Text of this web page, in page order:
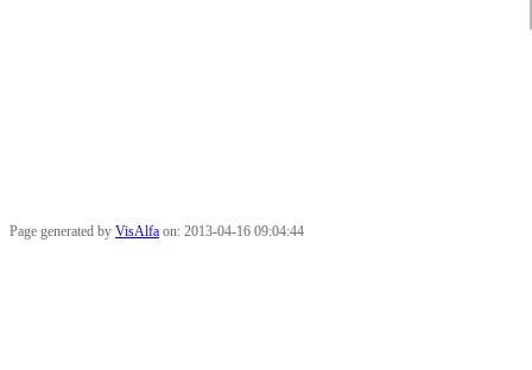
Page generated by VisAlfa on: 2013-04-16 09:04:44